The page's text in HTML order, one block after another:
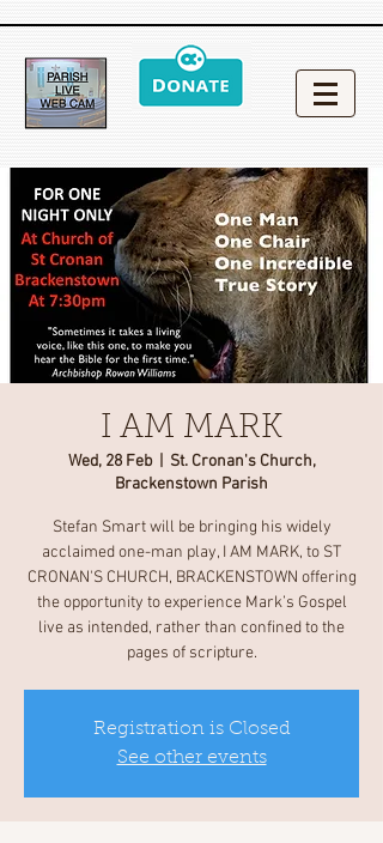
I AM MARK
Wed, 28 Feb
  |
St. Cronan's Church,
Brackenstown Parish
Stefan Smart will be bringing his widely
acclaimed one-man play, I AM MARK, to ST
CRONAN'S CHURCH, BRACKENSTOWN offering
the opportunity to experience Mark’s Gospel
live as intended, rather than confined to the
pages of scripture.
Registration is Closed
See other events